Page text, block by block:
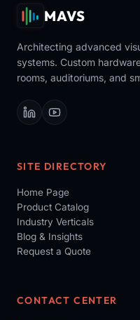
MAVS
Architecting advanced
systems. Custom
rooms, auditoriums, and
SITE DIRECTORY
Home Page
Product Catalog
Industry Verticals
Blog & Insights
Request a Quote
CONTACT CENTER